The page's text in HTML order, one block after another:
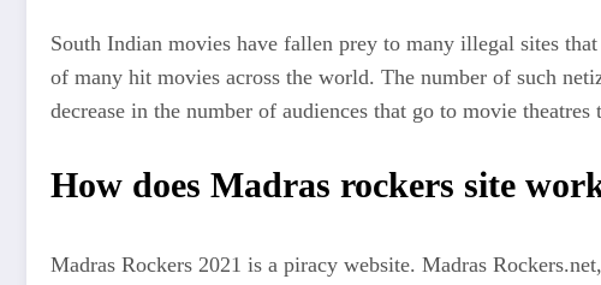
South Indian movies have fallen prey to many illegal sites
of many hit movies across the world. The number of such
decrease in the number of audiences that go to movie
How does Madras rockers site
Madras Rockers 2021 is a piracy website. Madras